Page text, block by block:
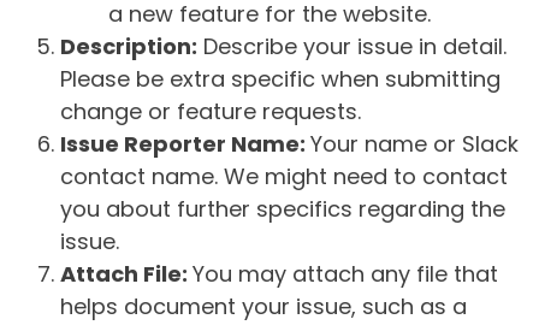
a new feature for the website.
Description: Describe your issue in detail.
Please be extra specific when submitting
change or feature requests.
Issue Reporter Name: Your name or Slack
contact name. We might need to contact
you about further specifics regarding the
issue.
Attach File: You may attach any file that
helps document your issue, such as a